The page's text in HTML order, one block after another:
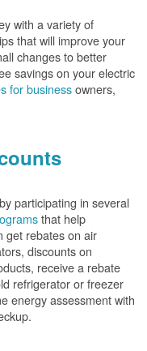
with a variety of
that will improve your
changes to better
savings on your electric
for businessowners,
participating in several
that help
get rebates on air
discounts on
receive a rebate
refrigerator or freezer
energy assessment with